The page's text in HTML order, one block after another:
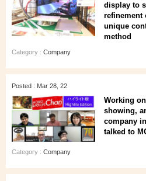
display to
refinement
unique
method
Category : Company
Posted : Mar 28, 22
Working
showing,
company
talked to
Category : Company